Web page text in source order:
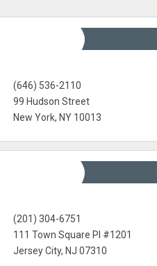
(646) 536-2110
99 Hudson Street
New York, NY 10013
(201) 304-6751
111 Town Square Pl #1201
Jersey City, NJ 07310